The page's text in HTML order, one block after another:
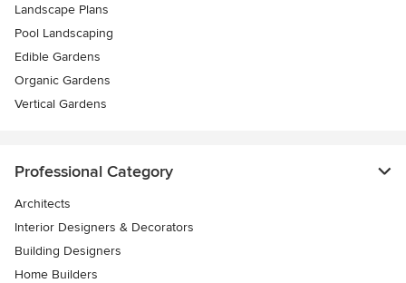
Landscape Plans
Pool Landscaping
Edible Gardens
Organic Gardens
Vertical Gardens
Professional Category
Architects
Interior Designers & Decorators
Building Designers
Home Builders